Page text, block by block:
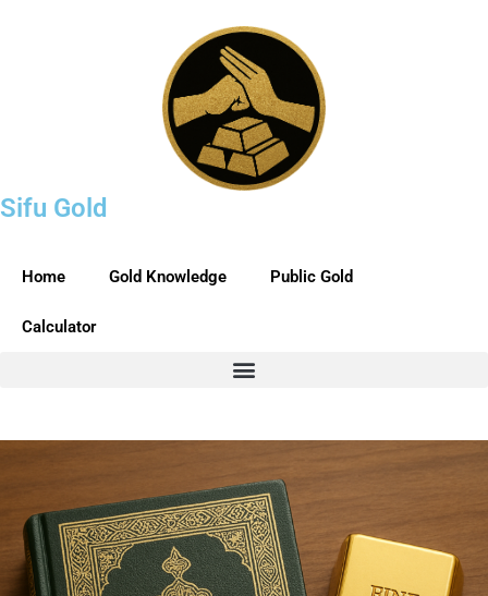
Sifu Gold
Home Gold Knowledge Public Gold
Calculator